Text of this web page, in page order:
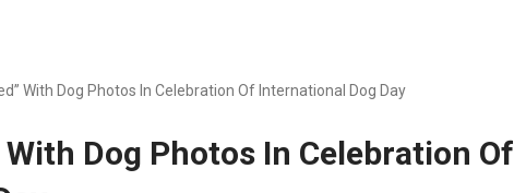
With Dog Photos In Celebration Of International Dog Day
Dog Photos In Celebration Of